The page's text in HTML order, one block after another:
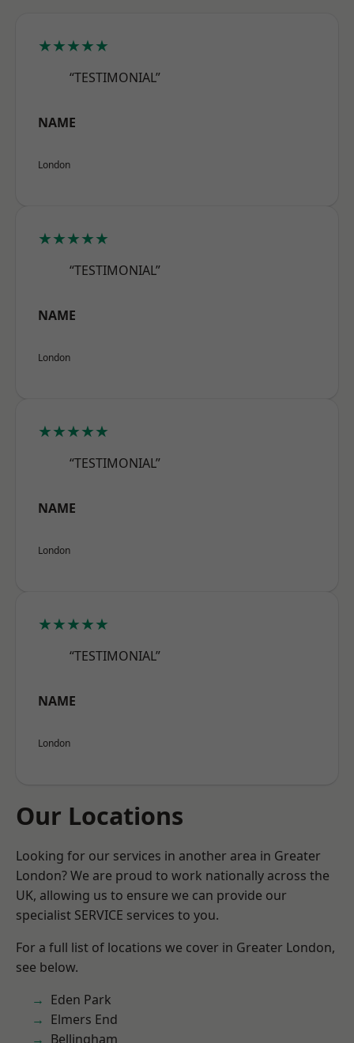
★★★★★
“TESTIMONIAL”
NAME
London
★★★★★
“TESTIMONIAL”
NAME
London
★★★★★
“TESTIMONIAL”
NAME
London
★★★★★
“TESTIMONIAL”
NAME
London
Our Locations
Looking for our services in another area in Greater
London? We are proud to work nationally across the
UK, allowing us to ensure we can provide our
specialist SERVICE services to you.
For a full list of locations we cover in Greater London,
see below.
Eden Park
Elmers End
Bellingham